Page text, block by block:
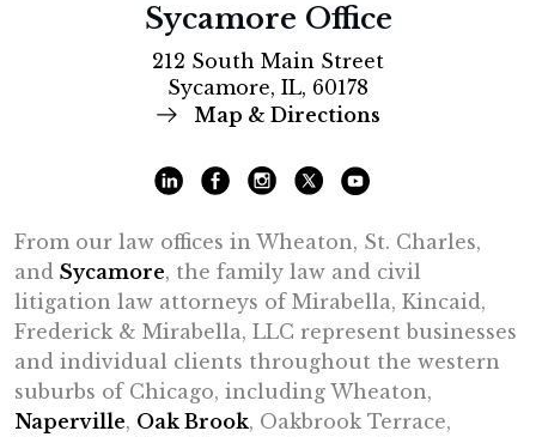
Sycamore Office
212 South Main Street
Sycamore, IL, 60178
Map & Directions
From our law offices in Wheaton, St. Charles,
and Sycamore, the family law and civil
litigation law attorneys of Mirabella, Kincaid,
Frederick & Mirabella, LLC represent businesses
and individual clients throughout the western
suburbs of Chicago, including Wheaton,
Naperville, Oak Brook, Oakbrook Terrace,